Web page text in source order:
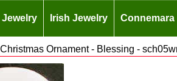
Irish Jewelry Connemara
Christmas Ornament - Blessing -